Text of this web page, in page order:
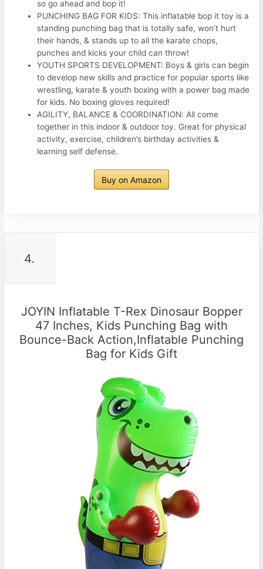
so go ahead and bop it!
PUNCHING BAG FOR KIDS: This inflatable bop it toy is a
standing punching bag that is totally safe, won’t hurt
their hands, & stands up to all the karate chops,
punches and kicks your child can throw!
YOUTH SPORTS DEVELOPMENT: Boys & girls can begin
to develop new skills and practice for popular sports like
wrestling, karate & youth boxing with a power bag made
for kids. No boxing gloves required!
AGILITY, BALANCE & COORDINATION: All come
together in this indoor & outdoor toy. Great for physical
activity, exercise, children’s birthday activities &
learning self defense.
Buy on Amazon
4.
JOYIN Inflatable T-Rex Dinosaur Bopper
47 Inches, Kids Punching Bag with
Bounce-Back Action,Inflatable Punching
Bag for Kids Gift